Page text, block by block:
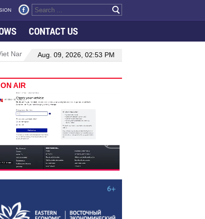
CONTACT US
Nam–Malaysia relations Manufacturing, engineering
Aug. 09, 2026, 02:53 PM
AIR